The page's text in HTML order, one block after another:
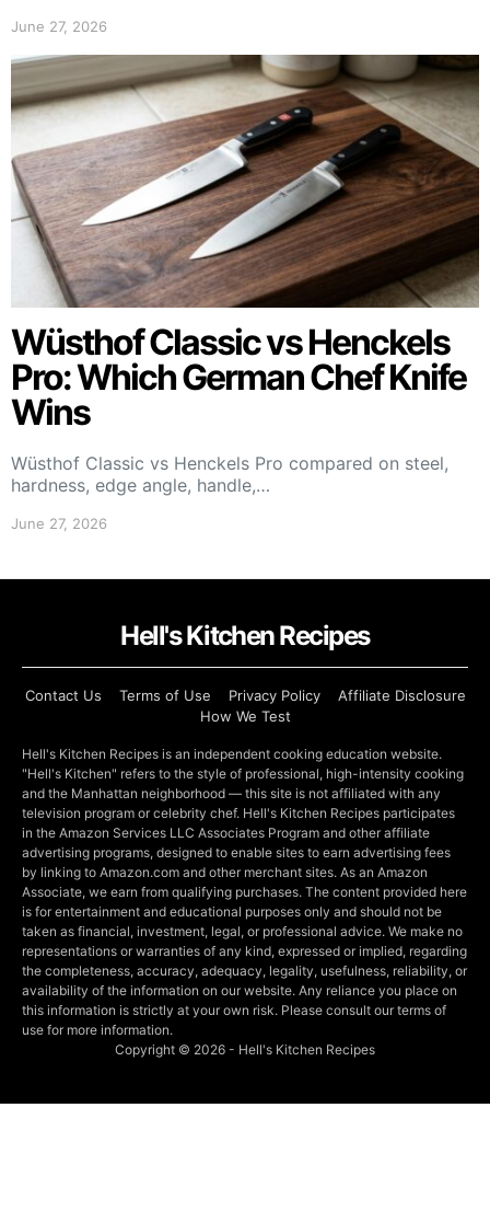
June 27, 2026
Wüsthof Classic vs Henckels
Pro: Which German Chef Knife
Wins
Wüsthof Classic vs Henckels Pro compared on steel,
hardness, edge angle, handle,…
June 27, 2026
Hell's Kitchen Recipes
Contact Us Terms of Use Privacy Policy
Affiliate Disclosure
How We Test
Hell's Kitchen Recipes is an independent cooking education website.
"Hell's Kitchen" refers to the style of professional, high-intensity cooking
and the Manhattan neighborhood — this site is not affiliated with any
television program or celebrity chef. Hell's Kitchen Recipes participates
in the Amazon Services LLC Associates Program and other affiliate
advertising programs, designed to enable sites to earn advertising fees
by linking to Amazon.com and other merchant sites. As an Amazon
Associate, we earn from qualifying purchases. The content provided here
is for entertainment and educational purposes only and should not be
taken as financial, investment, legal, or professional advice. We make no
representations or warranties of any kind, expressed or implied, regarding
the completeness, accuracy, adequacy, legality, usefulness, reliability, or
availability of the information on our website. Any reliance you place on
this information is strictly at your own risk. Please consult our terms of
use for more information.
Copyright © 2026 - Hell's Kitchen Recipes